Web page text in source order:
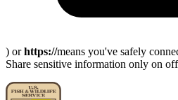
) orhttps://means you've safely
Share sensitive information only on